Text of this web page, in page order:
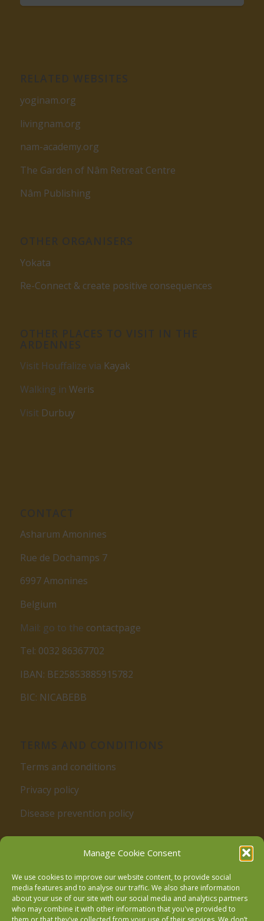
Manage Cookie Consent
We use cookies to improve our website content, to provide social
media features and to analyse our traffic. We also share information
about your use of our site with our social media and analytics partners
who may combine it with other information that you've provided to
yoginam.org
livingnam.org
nam-academy.org
The Garden of Nâm Retreat Centre
Nâm Publishing
Yokata
Re-Connect & create positive consequences
Visit Houffalize via Kayak
Walking in Weris
Visit Durbuy
Asharum Amonines
Rue de Dochamps 7
6997 Amonines
Belgium
Mail: go to the contactpage
Tel: 0032 86367702
IBAN: BE25853885915782
BIC: NICABEBB
Terms and conditions
Privacy policy
Disease prevention policy
Follow us on Facebook